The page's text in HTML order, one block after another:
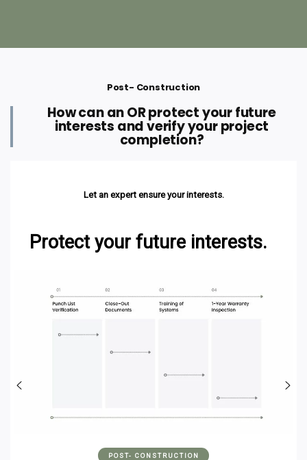
Post- Construction
How can an OR protect your future
interests and verify your project
completion?
Let an expert ensure your interests.
Protect your future interests.
POST- CONSTRUCTION